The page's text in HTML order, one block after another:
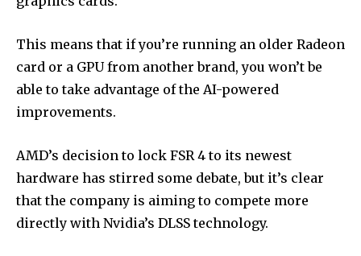
This means that if you’re running an older Radeon
card or a GPU from another brand, you won’t be
able to take advantage of the AI-powered
improvements.
AMD’s decision to lock FSR 4 to its newest
hardware has stirred some debate, but it’s clear
that the company is aiming to compete more
directly with Nvidia’s DLSS technology.